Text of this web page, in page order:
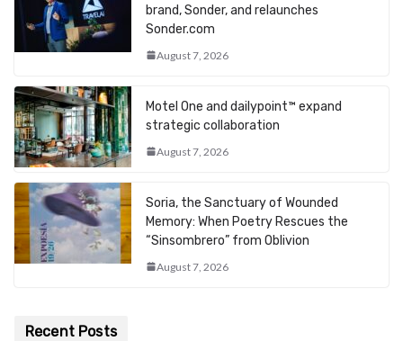
brand, Sonder, and relaunches
Sonder.com
August 7, 2026
Motel One and dailypoint™ expand
strategic collaboration
August 7, 2026
Soria, the Sanctuary of Wounded
Memory: When Poetry Rescues the
“Sinsombrero” from Oblivion
August 7, 2026
Recent Posts